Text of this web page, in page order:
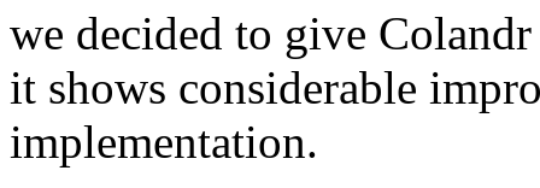
we decided to give
it shows considerable
implementation.